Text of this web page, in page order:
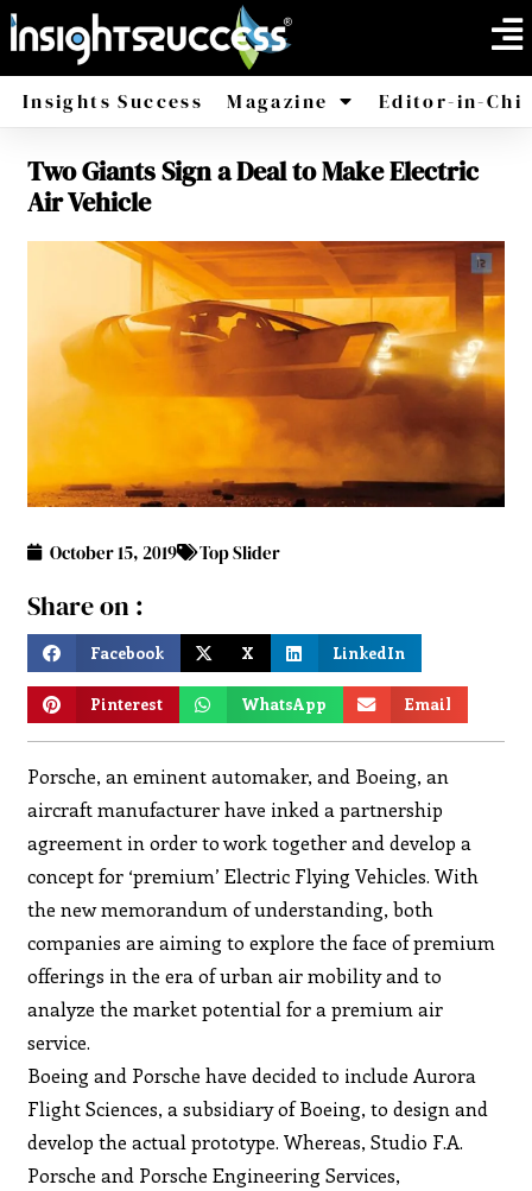
Insights Success Magazine
America Africa
Editor-in-
Two Giants Sign a Deal to Make Electric
Air Vehicle
October 15, 2019 Top Slider
Share on :
Facebook X LinkedIn
Pinterest WhatsApp Email
Porsche, an eminent automaker, and Boeing, an
aircraft manufacturer have inked a partnership
agreement in order to work together and develop a
concept for ‘premium’ Electric Flying Vehicles. With
the new memorandum of understanding, both
companies are aiming to explore the face of premium
offerings in the era of urban air mobility and to
analyze the market potential for a premium air
service.
Boeing and Porsche have decided to include Aurora
Flight Sciences, a subsidiary of Boeing, to design and
develop the actual prototype. Whereas, Studio F.A.
Porsche and Porsche Engineering Services,